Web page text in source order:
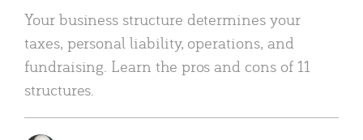
Your business structure determines your
taxes, personal liability, operations, and
fundraising. Learn the pros and cons of 11
structures.